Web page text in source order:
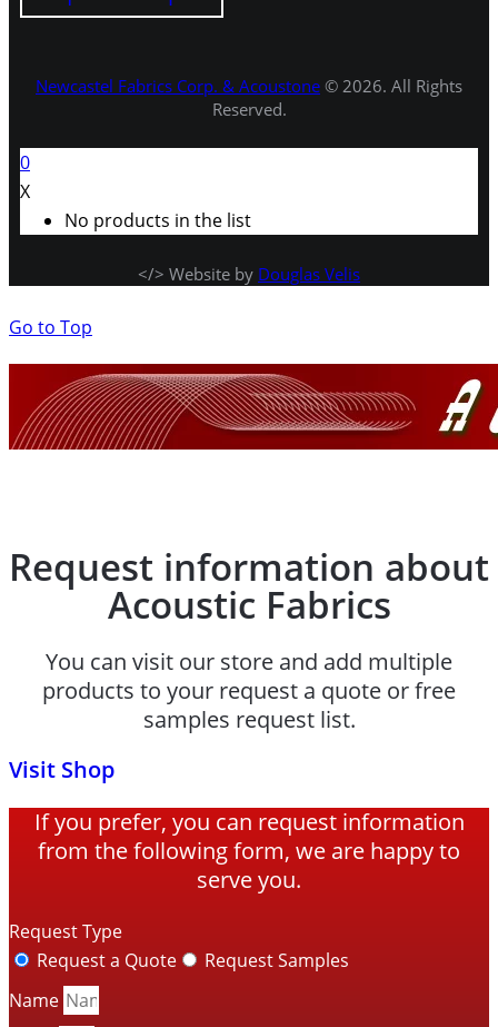
Newcastel Fabrics Corp. & Acoustone © 2026. All Rights
Reserved.
0
X
No products in the list
</> Website by Douglas Velis
Go to Top
Request information about
Acoustic Fabrics
You can visit our store and add multiple
products to your request a quote or free
samples request list.
Visit Shop
If you prefer, you can request information
from the following form, we are happy to
serve you.
Request Type
Request a Quote
Request Samples
Name